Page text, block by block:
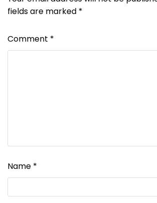
fields are marked *
Comment *
Name *